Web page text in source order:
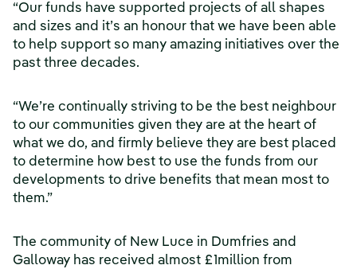
“Our funds have supported projects of all shapes
and sizes and it’s an honour that we have been able
to help support so many amazing initiatives over the
past three decades.
“We’re continually striving to be the best neighbour
to our communities given they are at the heart of
what we do, and firmly believe they are best placed
to determine how best to use the funds from our
developments to drive benefits that mean most to
them.”
The community of New Luce in Dumfries and
Galloway has received almost £1million from